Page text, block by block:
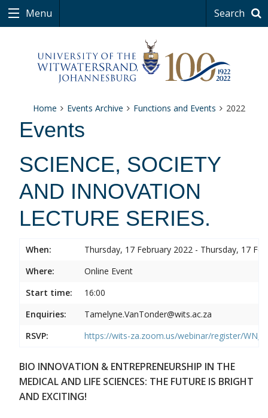
Menu Search
Home Events Archive Functions and Events 2022
Events
SCIENCE, SOCIETY
AND INNOVATION
LECTURE SERIES.
When:
Thursday, 17 February 2022 - Thursday, 17
Where:
Online Event
Start time:
16:00
Enquiries:
Tamelyne.VanTonder@wits.ac.za
RSVP:
https://wits-za.zoom.us/webinar/register/
BIO INNOVATION & ENTREPRENEURSHIP IN THE
MEDICAL AND LIFE SCIENCES: THE FUTURE IS BRIGHT
AND EXCITING!